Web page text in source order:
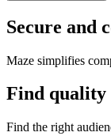
Secure and
Maze simplifies
Find quality
Find the right